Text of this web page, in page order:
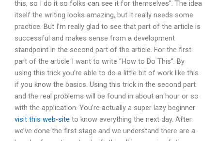
this, so I do it so folks can see it for themselves”. The idea
itself the writing looks amazing, but it really needs some
practice. But I’m really glad to see that part of the article is
successful and makes sense from a development
standpoint in the second part of the article. For the first
part of the article I want to write “How to Do This”. By
using this trick you’re able to do a little bit of work like this
if you know the basics. Using this trick in the second part
and the real problems will be found in about an hour or so
with the application. You’re actually a super lazy beginner
visit this web-site to know everything the next day. After
we’ve done the first stage and we understand there are a